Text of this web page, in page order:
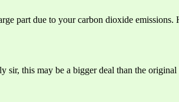
part due to your carbon dioxide emissions.
this may be a bigger deal than the original